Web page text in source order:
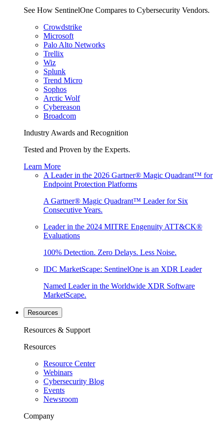
See How SentinelOne Compares to Cybersecurity Vendors.
Crowdstrike
Microsoft
Palo Alto Networks
Trellix
Wiz
Splunk
Trend Micro
Sophos
Arctic Wolf
Cybereason
Broadcom
Industry Awards and Recognition
Tested and Proven by the Experts.
Learn More
A Leader in the 2026 Gartner® Magic Quadrant™ for
Endpoint Protection Platforms
A Gartner® Magic Quadrant™ Leader for Six
Consecutive Years.
Leader in the 2024 MITRE Engenuity ATT&CK®
Evaluations
100% Detection. Zero Delays. Less Noise.
IDC MarketScape: SentinelOne is an XDR Leader
Named Leader in the Worldwide XDR Software
MarketScape.
Resources
Resources & Support
Resources
Resource Center
Webinars
Cybersecurity Blog
Events
Newsroom
Company